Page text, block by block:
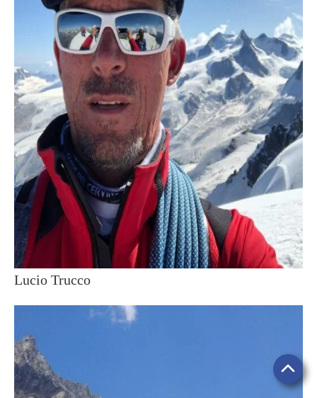
Lucio Trucco